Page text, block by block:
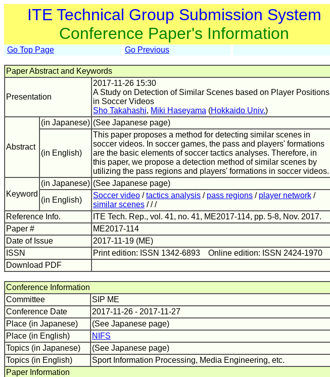
ITE Technical Group Submission System
Conference Paper's Information
Go Top Page Go Previous
Paper Abstract and Keywords
Presentation
2017-11-26 15:30
A Study on Detection of Similar Scenes based on Player Positions
in Soccer Videos
Sho Takahashi, Miki Haseyama (Hokkaido Univ.)
Abstract
(in Japanese) (See Japanese page)
(in English)
This paper proposes a method for detecting similar scenes in
soccer videos. In soccer games, the pass and players' formations
are the basic elements of soccer tactics analyses. Therefore, in
this paper, we propose a detection method of similar scenes by
utilizing the pass regions and players' formations in soccer videos.
Keyword
(in Japanese) (See Japanese page)
(in English)
Soccer video /tactics analysis / pass regions / player network /
similar scenes / / /
Reference Info.
ITE Tech. Rep., vol. 41, no. 41, ME2017-114, pp. 5-8, Nov. 2017.
Paper #
ME2017-114
Date of Issue
2017-11-19 (ME)
ISSN
Print edition: ISSN 1342-6893 Online edition: ISSN 2424-1970
Download PDF
Conference Information
Committee
SIP ME
Conference Date
2017-11-26 - 2017-11-27
Place (in Japanese)
(See Japanese page)
Place (in English)
NIFS
Topics (in Japanese)
(See Japanese page)
Topics (in English)
Sport Information Processing, Media Engineering, etc.
Paper Information